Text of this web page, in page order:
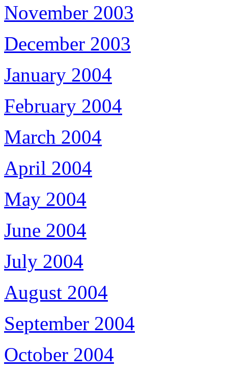
November 2003
December 2003
January 2004
February 2004
March 2004
April 2004
May 2004
June 2004
July 2004
August 2004
September 2004
October 2004